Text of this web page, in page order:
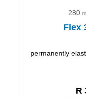
280
Flex
permanently
R